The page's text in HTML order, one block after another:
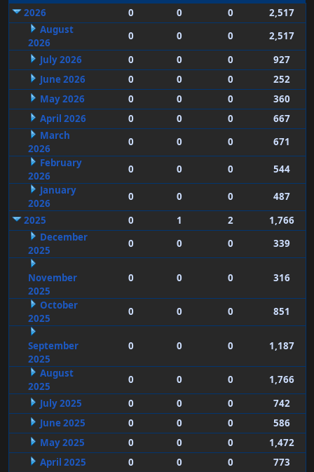
2026 0 0 0
2,517
August
2026
0 0 0
2,517
July 2026
0 0 0
927
June 2026
0 0 0
252
May 2026
0 0 0
360
April 2026
0 0 0
667
March
2026
0 0 0
671
February
2026
0 0 0
544
January
2026
0 0 0
487
2025
0 1 2
1,766
December
2025
0 0 0 339
November
2025
0 0 0 316
October
2025
0 0 0 851
September
2025
0 0 0 1,187
August
2025
0 0 0
1,766
July 2025
0 0 0
742
June 2025
0 0 0
586
May 2025
0 0 0
1,472
April 2025
0 0 0
773